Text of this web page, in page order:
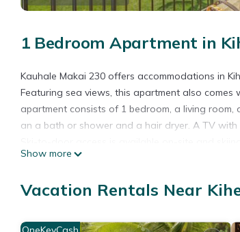
1 Bedroom Apartment in
Kauhale Makai 230 offers accommodations in
Featuring sea views, this apartment also
apartment consists of 1 bedroom, a living
an a bath or shower and a hair dryer. A TV
Makai 230, while Lahaina Boat Harbor is 21
Kauhale Makai 230 is located in Kihei.
amenities include: Pool, Accessibility, Security/
Show more
Vacation Rentals Near